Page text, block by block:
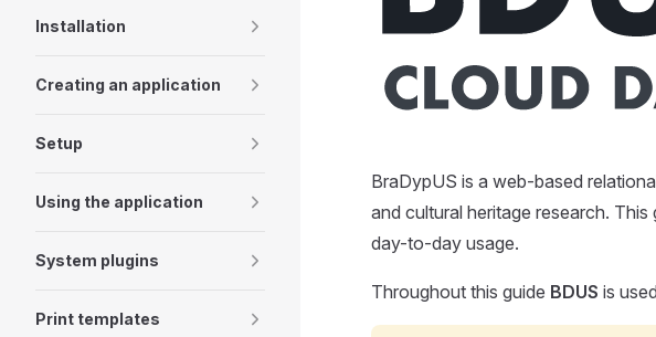
Installation
Creating an application
Setup
Using the application
System plugins
Print templates
BraDypUS is a web-based
and cultural heritage research.
day-to-day usage.
Throughout this guide BDUS is